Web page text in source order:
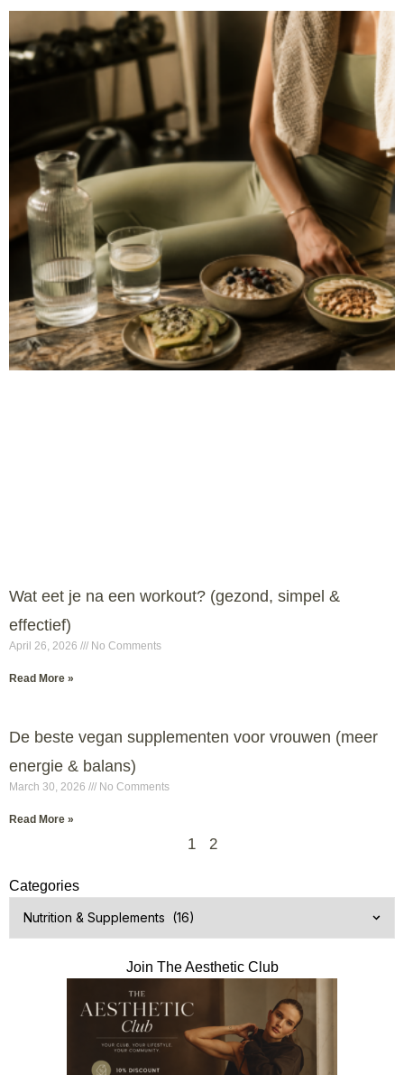
Wat eet je na een workout? (gezond, simpel &
effectief)
April 26, 2026 No Comments
Read More »
De beste vegan supplementen voor vrouwen (meer
energie & balans)
March 30, 2026 No Comments
Read More »
1 2
Categories
Join The Aesthetic Club